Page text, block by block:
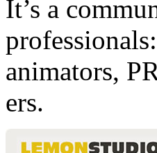
It’s a
animators,
ers.